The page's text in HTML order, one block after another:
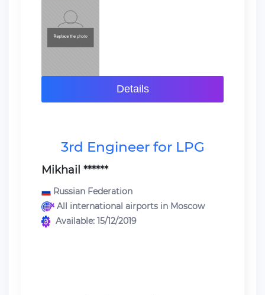
Details
3rd Engineer for LPG
Mikhail ******
Russian Federation
All international airports in Moscow
Available: 15/12/2019